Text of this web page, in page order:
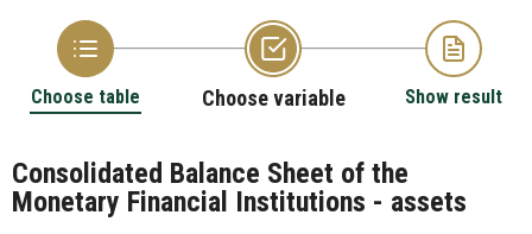
Choose table Choose variable Show result
Consolidated Balance Sheet of the
Monetary Financial Institutions - assets